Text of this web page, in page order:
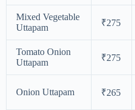
Mixed Vegetable
Uttapam
₹275
Tomato Onion
Uttapam
₹275
Onion Uttapam ₹265